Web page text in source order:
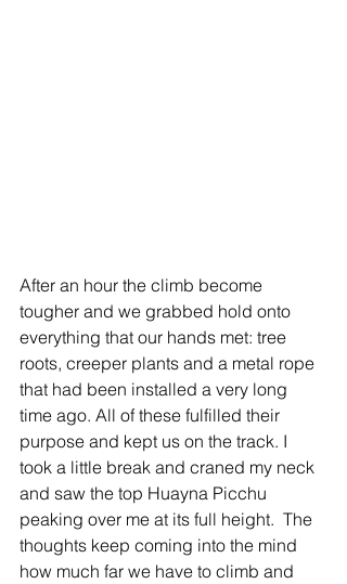
After an hour the climb become
tougher and we grabbed hold onto
everything that our hands met: tree
roots, creeper plants and a metal rope
that had been installed a very long
time ago. All of these fulfilled their
purpose and kept us on the track. I
took a little break and craned my neck
and saw the top Huayna Picchu
peaking over me at its full height.  The
thoughts keep coming into the mind
how much far we have to climb and